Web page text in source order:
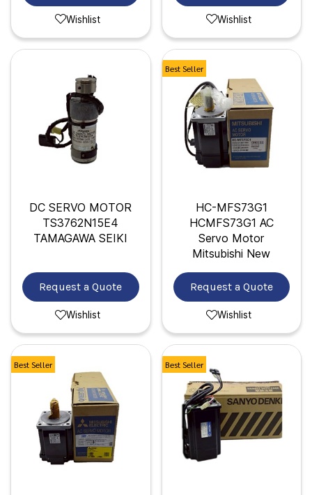
Wishlist Wishlist
DC SERVO MOTOR
TS3762N15E4
TAMAGAWA SEIKI
Request a Quote
Wishlist
Best Seller
HC-MFS73G1
HCMFS73G1 AC
Servo Motor
Mitsubishi New
Request a Quote
Wishlist
Best Seller Best Seller